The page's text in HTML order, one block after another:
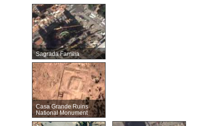
Sagrada Familia
Casa Grande Ruins
National Monument